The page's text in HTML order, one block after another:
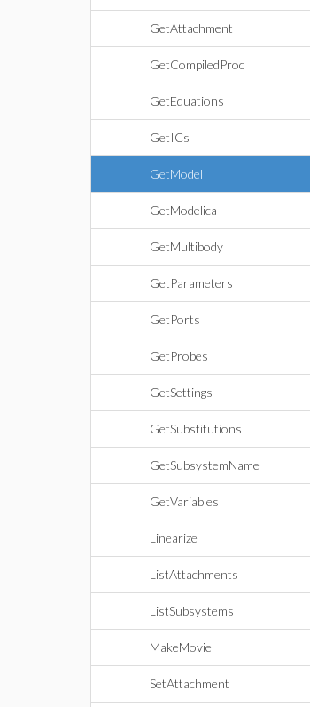
GetAttachment
GetCompiledProc
GetEquations
GetICs
GetModel
GetModelica
GetMultibody
GetParameters
GetPorts
GetProbes
GetSettings
GetSubstitutions
GetSubsystemName
GetVariables
Linearize
ListAttachments
ListSubsystems
MakeMovie
SetAttachment